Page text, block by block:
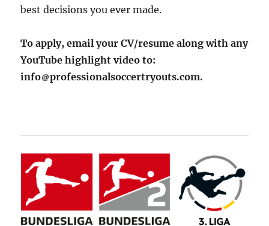
best decisions you ever made.
To apply, email your CV/resume along with any
YouTube highlight video to:
info
professionalsoccertryouts.com.